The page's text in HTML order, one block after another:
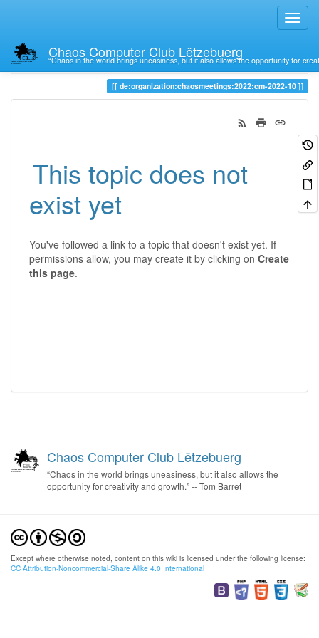
Chaos Computer Club Lëtzebuerg
“Chaos in the world brings uneasiness, but it also allows the opportunity for
Trace
de:organization:chaosmeetings:2022:cm-2022-10
This topic does not
exist yet
You've followed a link to a topic that doesn't exist yet. If
permissions allow, you may create it by clicking on Create
this page.
Chaos Computer Club Lëtzebuerg
“Chaos in the world brings uneasiness, but it also allows the
opportunity for creativity and growth.” -- Tom Barret
Except where otherwise noted, content on this wiki is licensed under the following license:
CC Attribution-Noncommercial-Share Alike 4.0 International